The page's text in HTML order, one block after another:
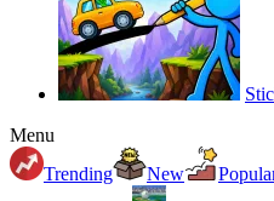
Menu
Trending
New